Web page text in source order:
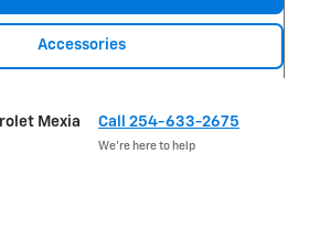
Accessories
Mexia Call 254-633-2675
We’re here to help